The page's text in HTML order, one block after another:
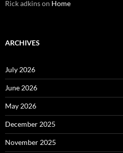
Rick adkinson Home
ARCHIVES
July 2026
June 2026
May 2026
December 2025
November 2025